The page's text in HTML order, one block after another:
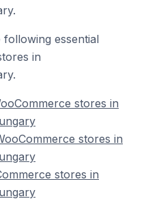
essential
in
stores in
stores in
stores in